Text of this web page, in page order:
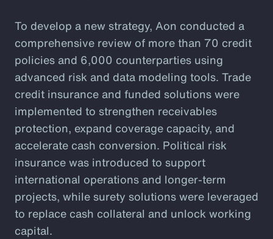
To develop a new strategy, Aon conducted a
comprehensive review of more than 70 credit
policies and 6,000 counterparties using
advanced risk and data modeling tools. Trade
credit insurance and funded solutions were
implemented to strengthen receivables
protection, expand coverage capacity, and
accelerate cash conversion. Political risk
insurance was introduced to support
international operations and longer-term
projects, while surety solutions were leveraged
to replace cash collateral and unlock working
capital.